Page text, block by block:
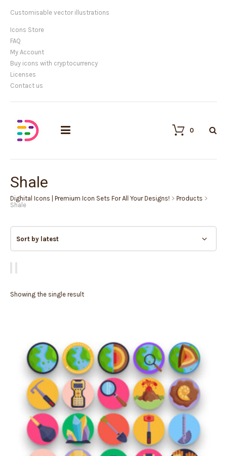
Customisable vector illustrations
Icons Store
FAQ
My Account
Buy icons with cryptocurrency
Licenses
Contact us
0
Shale
Dighital Icons | Premium Icon Sets For All Your Designs! > Products >
Shale
Showing the single result